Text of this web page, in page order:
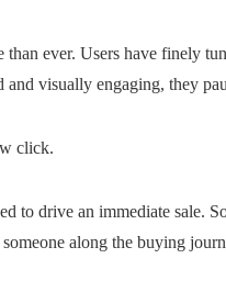
than ever. Users have finely
and visually engaging, they
click.
to drive an immediate sale.
along the buying